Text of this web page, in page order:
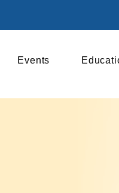
Events